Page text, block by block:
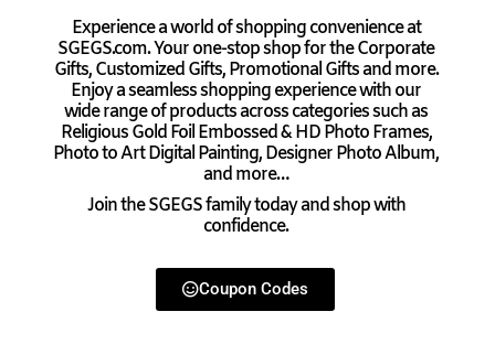
Experience a world of shopping convenience at
SGEGS.com. Your one-stop shop for the Corporate
Gifts, Customized Gifts, Promotional Gifts and more.
Enjoy a seamless shopping experience with our
wide range of products across categories such as
Religious Gold Foil Embossed & HD Photo Frames,
Photo to Art Digital Painting, Designer Photo Album,
and more…
Join the SGEGS family today and shop with
confidence.
Coupon Codes